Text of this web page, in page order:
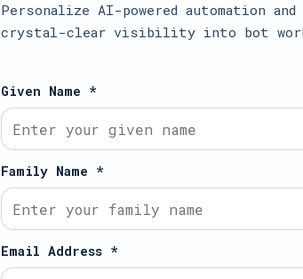
Personalize AI-powered automation and
crystal-clear visibility into bot
Given Name *
Family Name *
Email Address *